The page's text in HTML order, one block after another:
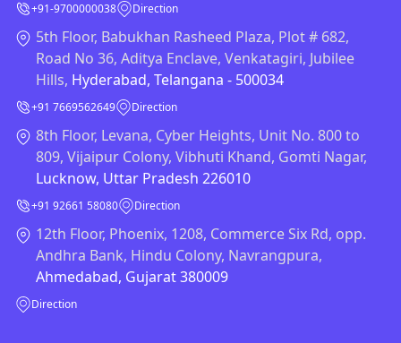
+91-9700000038 Direction
5th Floor, Babukhan Rasheed Plaza, Plot # 682,
Road No 36, Aditya Enclave, Venkatagiri, Jubilee
Hills, Hyderabad, Telangana - 500034
+91 7669562649 Direction
8th Floor, Levana, Cyber Heights, Unit No. 800 to
809, Vijaipur Colony, Vibhuti Khand, Gomti Nagar,
Lucknow, Uttar Pradesh 226010
+91 92661 58080 Direction
12th Floor, Phoenix, 1208, Commerce Six Rd, opp.
Andhra Bank, Hindu Colony, Navrangpura,
Ahmedabad, Gujarat 380009
Direction